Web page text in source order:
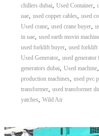
chillers dubai, Used Container,
uae, used copper cables, used
Used crane, used crane buyer,
in uae, used earth movin
used forklift buyer, used forklift
Used Generator, used generator
generators dubai, Used machine,
production machines, used pvc
transformer, used transformer
yatches, Wild Air